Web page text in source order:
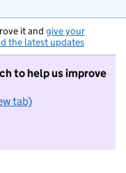
it and give your
the latest updates
to help us improve
tab)
want to take part in